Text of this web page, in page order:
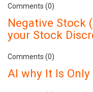
Comments (0)
Negative Stock
your Stock
Comments (0)
AI why It Is